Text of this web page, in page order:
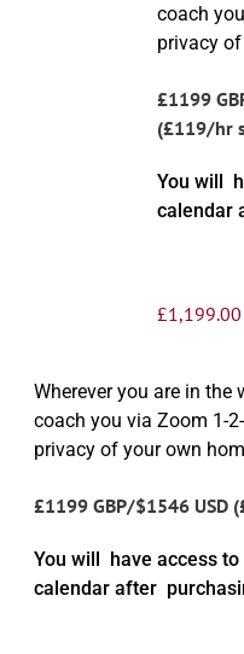
coach
privacy
£1199
(£119/hr
You will
calendar
£1,199.00
Wherever you are in the
coach you via Zoom 1-
privacy of your own
£1199 GBP/$1546 USD
You will have access
calendar after